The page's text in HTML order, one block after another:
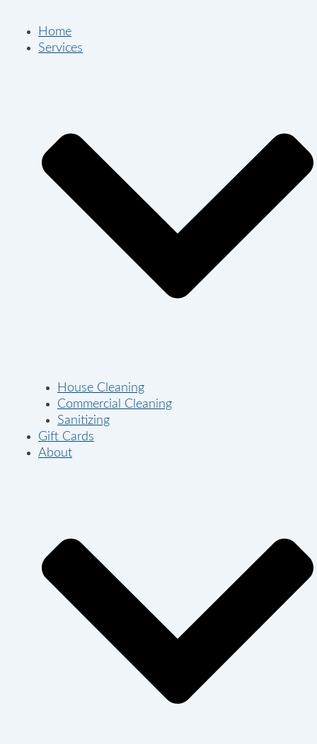
Home
Services
House Cleaning
Commercial Cleaning
Sanitizing
Gift Cards
About